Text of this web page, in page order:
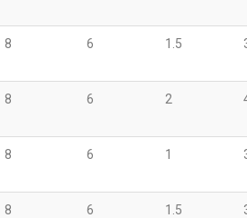
8 6 1.5
8 6 2
8 6 1
8 6 1.5